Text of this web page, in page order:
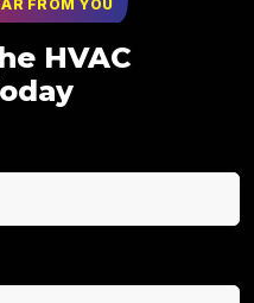
FROM YOU
HVAC